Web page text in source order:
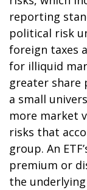
reporting
political risk
foreign taxes
for illiquid
greater share
a small
more market
risks that
group. An
premium or
the